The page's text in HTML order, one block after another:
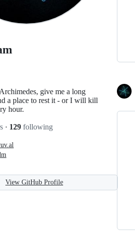
give me a long
a place to rest it - or I will kill
hour.
· 129 following
View GitHub Profile